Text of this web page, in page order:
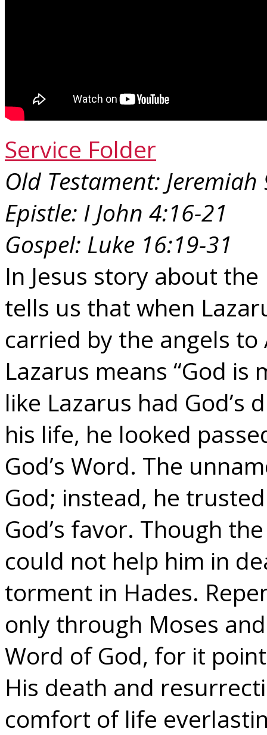
Service Folder
Old Testament:
Epistle: I John 4:16-21
Gospel: Luke 16:19-31
In Jesus story about the
tells us that when
carried by the angels to
Lazarus means “God is
like Lazarus had God’s
his life, he looked
God’s Word. The
God; instead, he
God’s favor. Though
could not help him in
torment in Hades.
only through Moses
Word of God, for it
His death and
comfort of life